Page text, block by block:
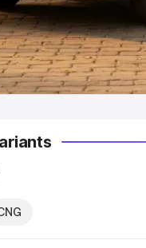
in India|Best
MUV Cars in India